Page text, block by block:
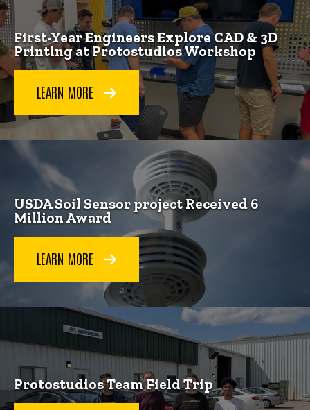
First-Year Engineers Explore CAD & 3D
Printing at Protostudios Workshop
LEARN MORE
USDA Soil Sensor project Received 6
Million Award
LEARN MORE
Protostudios Team Field Trip